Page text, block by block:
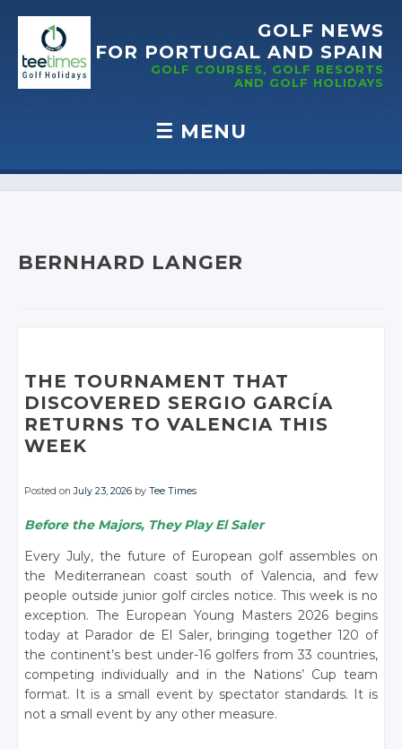
GOLF NEWS
FOR PORTUGAL AND SPAIN
GOLF COURSES, GOLF RESORTS
AND GOLF HOLIDAYS
☰ MENU
Skip to content
BERNHARD LANGER
THE TOURNAMENT THAT
DISCOVERED SERGIO GARCÍA
RETURNS TO VALENCIA THIS
WEEK
Posted onJuly 23, 2026 byTee Times
Before the Majors, They Play El Saler
Every July, the future of European golf assembles on
the Mediterranean coast south of Valencia, and few
people outside junior golf circles notice. This week is no
exception. The European Young Masters 2026 begins
today at Parador de El Saler, bringing together 120 of
the continent’s best under-16 golfers from 33 countries,
competing individually and in the Nations’ Cup team
format. It is a small event by spectator standards. It is
not a small event by any other measure.